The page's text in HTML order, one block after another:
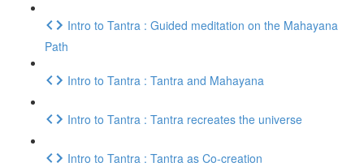
Intro to Tantra : Guided meditation on the Mahayana
Path
Intro to Tantra : Tantra and Mahayana
Intro to Tantra : Tantra recreates the universe
Intro to Tantra : Tantra as Co-creation